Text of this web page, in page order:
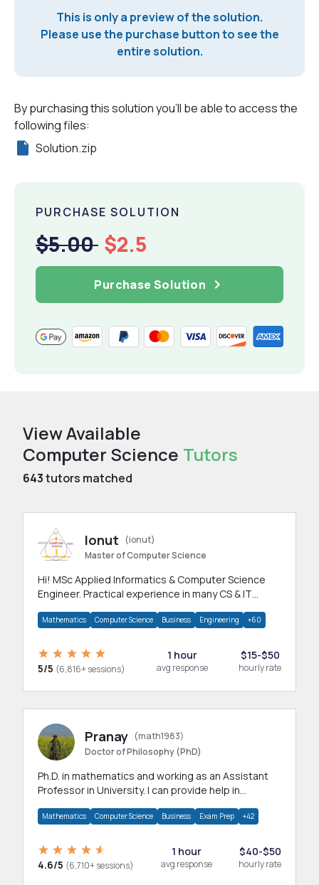
This is only a preview of the solution.
Please use the purchase button to see the
entire solution.
By purchasing this solution you'll be able to access the
following files:
Solution.zip
PURCHASE SOLUTION
$5.00 $2.5
Purchase Solution
View Available
Computer Science Tutors
643tutors matched
Ionut
(ionut)
Master of Computer Science
Hi! MSc Applied Informatics & Computer Science
Engineer. Practical experience in many CS & IT
Mathematics Computer Science Business Engineering +60
5/5 (6,816+ sessions)
1 hour
avg response
$15-$50
hourly rate
Pranay (math1983)
Doctor of Philosophy (PhD)
Ph.D. in mathematics and working as an Assistant
Professor in University. I can provide help in
Mathematics Computer Science Business Exam Prep +42
4.6/5 (6,710+ sessions)
1 hour
avg response
$40-$50
hourly rate